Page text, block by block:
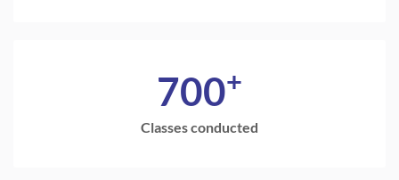
700+
Classes conducted